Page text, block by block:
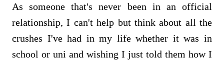
As someone that's never been in an official
relationship, I can't help but think about all the
crushes I've had in my life whether it was in
school or uni and wishing I just told them how I